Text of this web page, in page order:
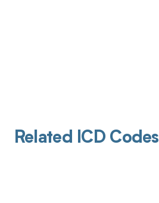
Related ICD Codes